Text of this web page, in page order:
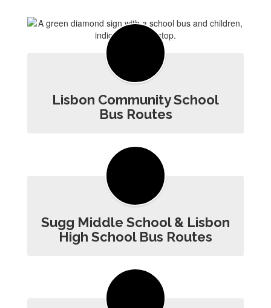
Lisbon Community School
Bus Routes
Sugg Middle School & Lisbon
High School Bus Routes